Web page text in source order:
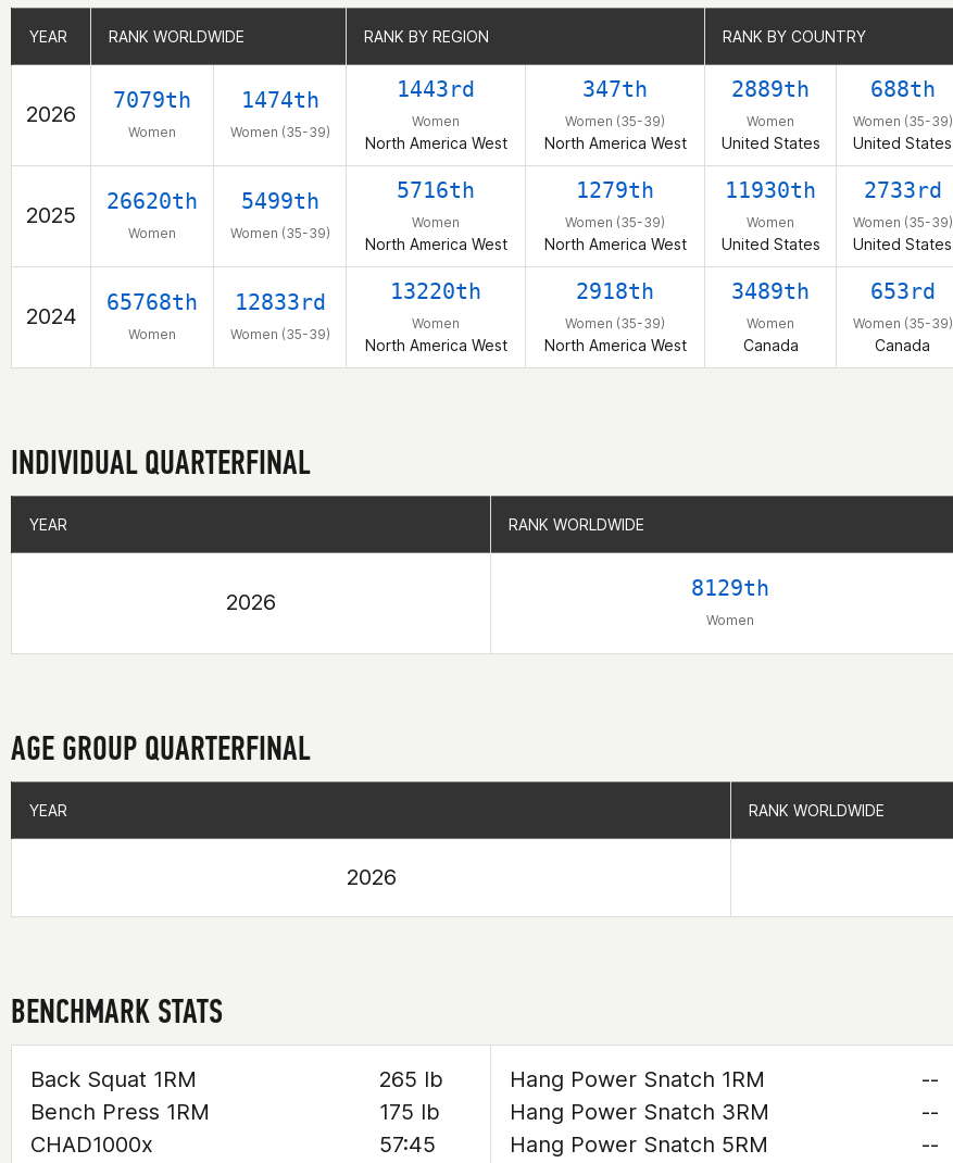
YEAR RANK WORLDWIDE RANK BY REGION RANK BY COUNTRY
2026
7079th
Women
1474th
Women (35-39)
1443rd
Women
North America West
347th
Women (35-39)
North America West
2889th
Women
United States
688th
Women (35-39)
United States
2025
26620th
Women
5499th
Women (35-39)
5716th
Women
North America West
1279th
Women (35-39)
North America West
11930th
Women
United States
2733rd
Women (35-39)
United States
2024
65768th
Women
12833rd
Women (35-39)
13220th
Women
North America West
2918th
Women (35-39)
North America West
3489th
Women
Canada
653rd
Women (35-39)
Canada
YEAR RANK WORLDWIDE RANK BY REGION RANK BY COUNTRY
INDIVIDUAL QUARTERFINAL
YEAR RANK WORLDWIDE
2026
8129th
Women
YEAR RANK WORLDWIDE
AGE GROUP QUARTERFINAL
YEAR RANK WORLDWIDE
2026
YEAR RANK WORLDWIDE
BENCHMARK STATS
Back Squat 1RM
265 lb
Bench Press 1RM
175 lb
CHAD1000x
57:45
Hang Power Snatch 1RM
--
Hang Power Snatch 3RM
--
Hang Power Snatch 5RM
--